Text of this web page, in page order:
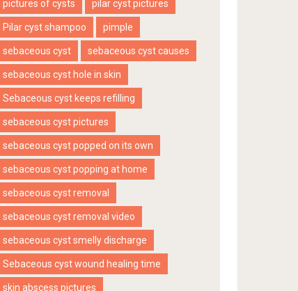
pictures of cysts pilar cyst pictures
Pilar cyst shampoo pimple
sebaceous cyst sebaceous cyst causes
sebaceous cyst hole in skin
Sebaceous cyst keeps refilling
sebaceous cyst pictures
sebaceous cyst popped on its own
sebaceous cyst popping at home
sebaceous cyst removal
sebaceous cyst removal video
sebaceous cyst smelly discharge
Sebaceous cyst wound healing time
skin abscess pictures